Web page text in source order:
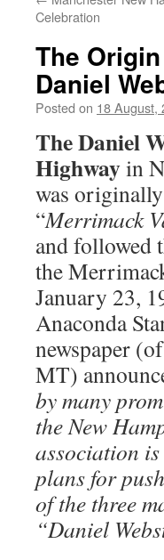
Celebration
The
Daniel
Posted on 18 August,
The Daniel
Highwayin
was
“Merrimack
and followed
the
January 23,
Anaconda
newspaper
MT)
by many
the New
association
plans for
of the three
“Daniel